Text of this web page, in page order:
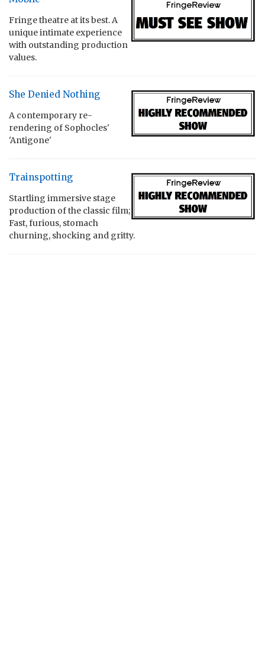
Fringe theatre at its best. A
unique intimate experience
with outstanding production
values.
She Denied Nothing
A contemporary re-
rendering of Sophocles'
'Antigone'
Trainspotting
Startling immersive stage
production of the classic film;
Fast, furious, stomach
churning, shocking and gritty.